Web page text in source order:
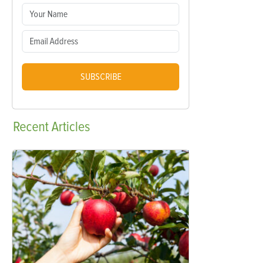
SUBSCRIBE
RecentArticles